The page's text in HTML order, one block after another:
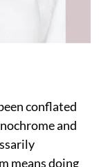
conflated
and
means doing